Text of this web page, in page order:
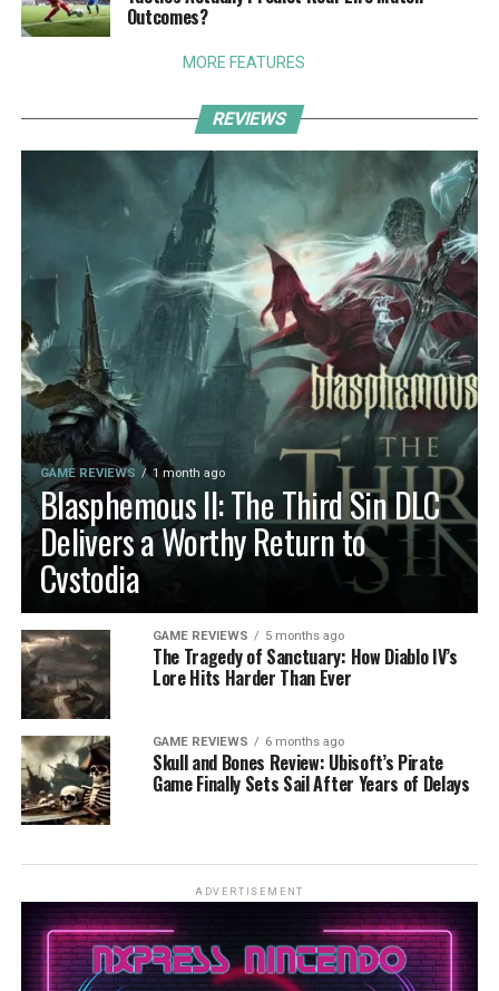
Outcomes?
MORE FEATURES
REVIEWS
GAME REVIEWS 1 month ago
Blasphemous II: The Third Sin DLC
Delivers a Worthy Return to
Cvstodia
GAME REVIEWS 5 months ago
The Tragedy of Sanctuary: How Diablo IV’s
Lore Hits Harder Than Ever
GAME REVIEWS 6 months ago
Skull and Bones Review: Ubisoft’s Pirate
Game Finally Sets Sail After Years of Delays
ADVERTISEMENT